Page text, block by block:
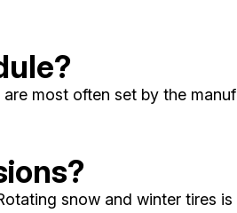
most often set by the
snow and winter tires